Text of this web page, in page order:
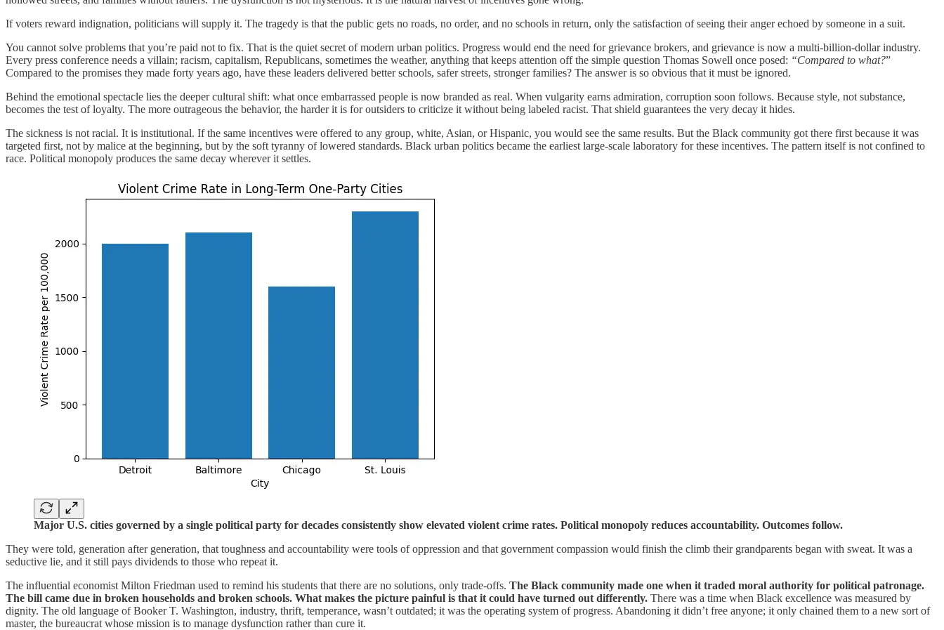
If voters reward indignation, politicians will supply it. The tragedy is that the public gets no roads, no order, and no schools in return, only the satisfaction of seeing their anger echoed by someone in a suit.
You cannot solve problems that you’re paid not to fix. That is the quiet secret of modern urban politics. Progress would end the need for grievance brokers, and grievance is now a multi‑billion‑dollar industry.
Every press conference needs a villain; racism, capitalism, Republicans, sometimes the weather, anything that keeps attention off the simple question Thomas Sowell once posed: “Compared to what?”
Compared to the promises they made forty years ago, have these leaders delivered better schools, safer streets, stronger families? The answer is so obvious that it must be ignored.
Behind the emotional spectacle lies the deeper cultural shift: what once embarrassed people is now branded as real. When vulgarity earns admiration, corruption soon follows. Because style, not substance,
becomes the test of loyalty. The more outrageous the behavior, the harder it is for outsiders to criticize it without being labeled racist. That shield guarantees the very decay it hides.
The sickness is not racial. It is institutional. If the same incentives were offered to any group, white, Asian, or Hispanic, you would see the same results. But the Black community got there first because it was
targeted first, not by malice at the beginning, but by the soft tyranny of lowered standards. Black urban politics became the earliest large-scale laboratory for these incentives. The pattern itself is not confined to
race. Political monopoly produces the same decay wherever it settles.
Major U.S. cities governed by a single political party for decades consistently show elevated violent crime rates. Political monopoly reduces accountability. Outcomes follow.
They were told, generation after generation, that toughness and accountability were tools of oppression and that government compassion would finish the climb their grandparents began with sweat. It was a
seductive lie, and it still pays dividends to those who repeat it.
The influential economist Milton Friedman used to remind his students that there are no solutions, only trade‑offs. The Black community made one when it traded moral authority for political patronage.
The bill came due in broken households and broken schools. What makes the picture painful is that it could have turned out differently. There was a time when Black excellence was measured by
dignity. The old language of Booker T. Washington, industry, thrift, temperance, wasn’t outdated; it was the operating system of progress. Abandoning it didn’t free anyone; it only chained them to a new sort of
master, the bureaucrat whose mission is to manage dysfunction rather than cure it.